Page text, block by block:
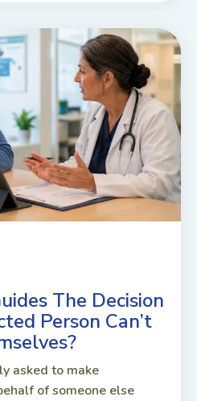
The Decision
Person Can’t
asked to make
of someone else